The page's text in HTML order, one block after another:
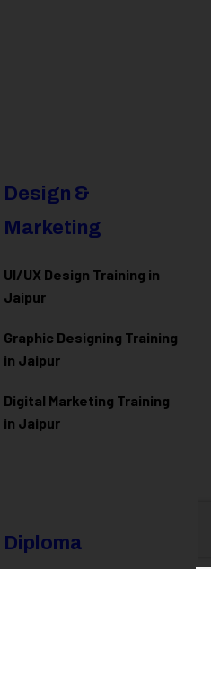
Design &
Marketing
UI/UX Design Training in
Jaipur
Graphic Designing Training
in Jaipur
Digital Marketing Training
in Jaipur
Diploma